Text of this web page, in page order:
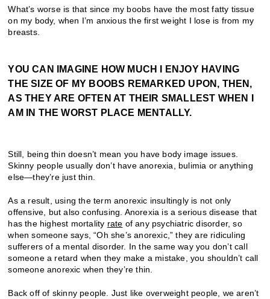
What’s worse is that since my boobs have the most fatty tissue
on my body, when I’m anxious the first weight I lose is from my
breasts.
YOU CAN IMAGINE HOW MUCH I ENJOY HAVING
THE SIZE OF MY BOOBS REMARKED UPON, THEN,
AS THEY ARE OFTEN AT THEIR SMALLEST WHEN I
AM IN THE WORST PLACE MENTALLY.
Still, being thin doesn’t mean you have body image issues.
Skinny people usually don’t have anorexia, bulimia or anything
else—they’re just thin.
As a result, using the term anorexic insultingly is not only
offensive, but also confusing. Anorexia is a serious disease that
has the highest mortality rate of any psychiatric disorder, so
when someone says, “Oh she’s anorexic,” they are ridiculing
sufferers of a mental disorder. In the same way you don’t call
someone a retard when they make a mistake, you shouldn’t call
someone anorexic when they’re thin.
Back off of skinny people. Just like overweight people, we aren’t